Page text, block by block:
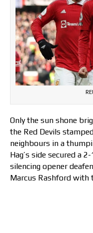
Only the sun shone
the Red Devils
neighbours in a
Hag’s side secured a
silencing opener
Marcus Rashford with